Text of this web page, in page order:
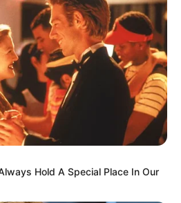
Friday, August 7, 2026